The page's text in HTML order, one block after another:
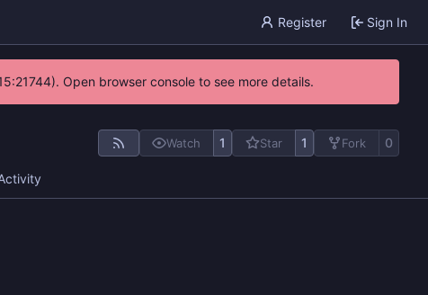
Register Sign In
Open browser console to see more details.
Watch 1 Star 1 Fork 0